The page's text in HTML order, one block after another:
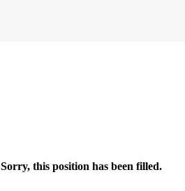
Sorry, this position has been filled.